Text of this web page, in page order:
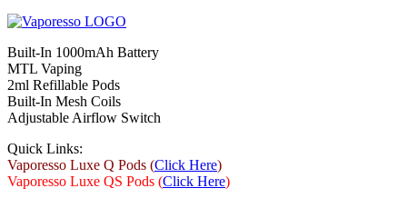
Built-In 1000mAh Battery
MTL Vaping
2ml Refillable Pods
Built-In Mesh Coils
Adjustable Airflow Switch
Quick Links:
Vaporesso Luxe Q Pods (Click Here)
Vaporesso Luxe QS Pods (Click Here)